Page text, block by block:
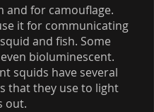
and for camouflage.
it for communicating
and fish. Some
bioluminescent.
squids have several
that they use to light
out.